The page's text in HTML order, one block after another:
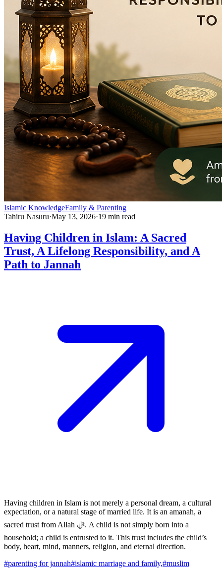
Islamic KnowledgeFamily & Parenting
Tahiru Nasuru·May 13, 2026·19 min read
Having Children in Islam: A Sacred
Trust, A Lifelong Responsibility, and A
Path to Jannah
Having children in Islam is not merely a personal dream, a cultural
expectation, or a natural stage of married life. It is an amanah, a
sacred trust from Allah ﷻ. A child is not simply born into a
household; a child is entrusted to it. This trust includes the child’s
body, heart, mind, manners, religion, and eternal direction.
#parenting for jannah#islamic marriage and family,#muslim